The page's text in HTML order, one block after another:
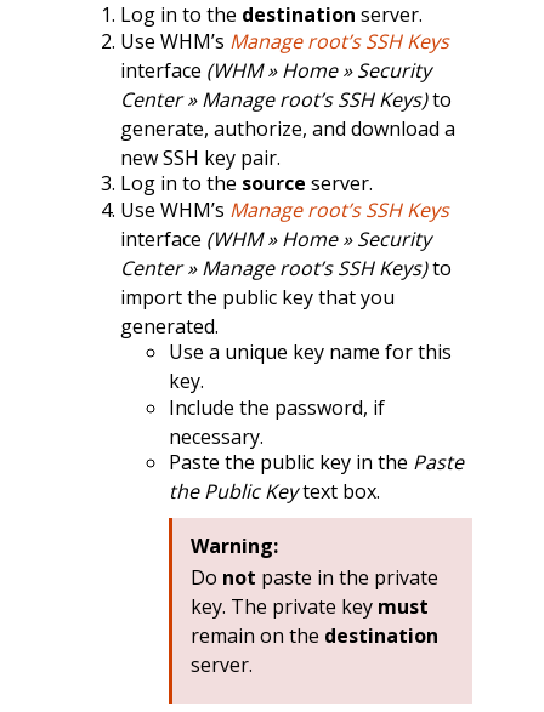
Log in to the destination server.
Use WHM’s Manage root’s SSH Keys
interface (WHM » Home » Security
Center » Manage root’s SSH Keys)to
generate, authorize, and download a
new SSH key pair.
Log in to the source server.
Use WHM’s Manage root’s SSH Keys
interface (WHM » Home » Security
Center » Manage root’s SSH Keys)to
import the public key that you
generated.
Use a unique key name for this
key.
Include the password, if
necessary.
Paste the public key in the Paste
the Public Keytext box.
Warning:
Do not paste in the private
key. The private key must
remain on the destination
server.